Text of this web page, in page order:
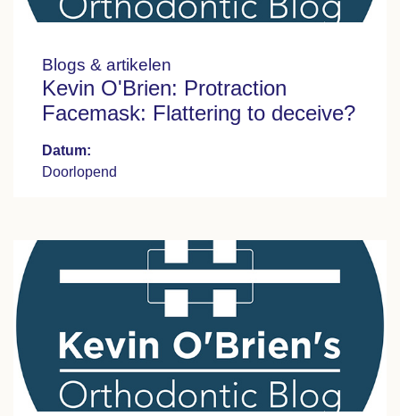
Blogs & artikelen
Kevin O'Brien: Protraction
Facemask: Flattering to deceive?
Datum:
Doorlopend